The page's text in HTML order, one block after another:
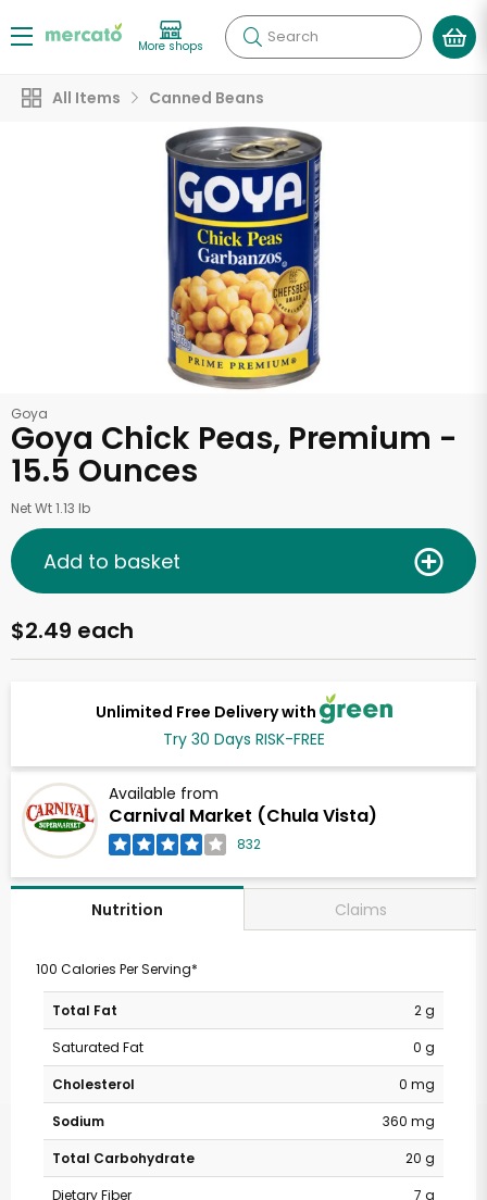
More shops Search
All Items Canned Beans
Goya
Goya Chick Peas, Premium -
15.5 Ounces
Net Wt 1.13 lb
Unlimited Free Delivery with
Try 30 Days RISK-FREE
Available from
Carnival Market (Chula Vista)
832
$2.49 each
Add to basket
Nutrition Claims
100 Calories Per Serving*
Total Fat
2 g
Saturated Fat
0 g
Cholesterol
0 mg
Sodium
360 mg
Total Carbohydrate
20 g
Dietary Fiber
7 g